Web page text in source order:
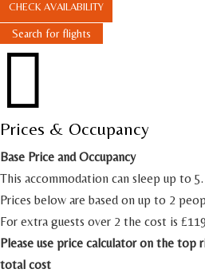
CHECK AVAILABILITY
Search for flights

Prices & Occupancy
Base Price and Occupancy
This accommodation can sleep up to 5.
Prices below are based on up to 2
For extra guests over 2 the cost is
Please use price calculator on the top
total cost